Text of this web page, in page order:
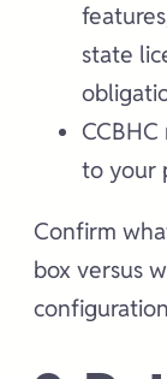
state
to your
Confirm
box versus